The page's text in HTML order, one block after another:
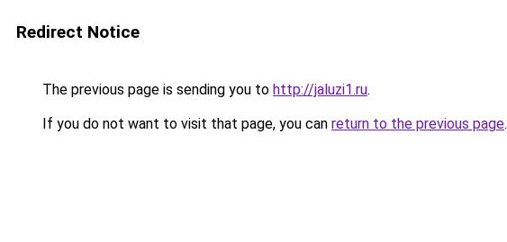
Redirect Notice
The previous page is sending you to http://jaluzi1.ru.
If you do not want to visit that page, you can return to the previous page.